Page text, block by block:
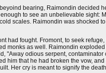
bearing, Raimondin decided
to see an unbelievable sight:
scales. Raimondin was shocked
had fought. Fromont, to seek
monks as well. Raimondin
"Away odious serpent,
him that he had broken the vow,
Her cry is meant to signify the